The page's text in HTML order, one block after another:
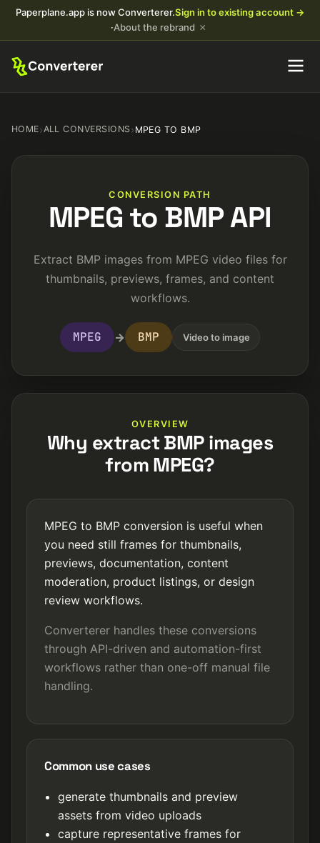
Paperplane.app is now Converterer.Sign in to existing account →
·About the rebrand ×
HOME›ALL CONVERSIONS› MPEG TO BMP
CONVERSION PATH
MPEG to BMP API
Extract BMP images from MPEG video files for
thumbnails, previews, frames, and content
workflows.
MPEG → BMP Video to image
OVERVIEW
Why extract BMP images
from MPEG?
MPEG to BMP conversion is useful when
you need still frames for thumbnails,
previews, documentation, content
moderation, product listings, or design
review workflows.
Converterer handles these conversions
through API-driven and automation-first
workflows rather than one-off manual file
handling.
Common use cases
generate thumbnails and preview
assets from video uploads
capture representative frames for